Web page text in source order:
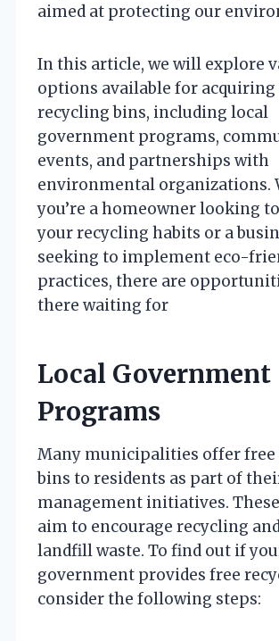
aimed at protecting our
In this article, we will explore
options available for acquiring
recycling bins, including local
government programs,
events, and partnerships with
environmental organizations.
you’re a homeowner looking
your recycling habits or a
seeking to implement eco-
practices, there are
there waiting for
Local Government
Programs
Many municipalities offer free
bins to residents as part of
management initiatives.
aim to encourage recycling
landfill waste. To find out if
government provides free
consider the following steps: